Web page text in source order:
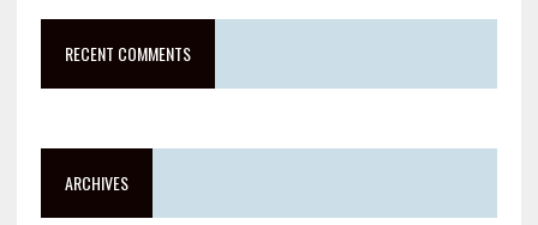
RECENT COMMENTS
ARCHIVES